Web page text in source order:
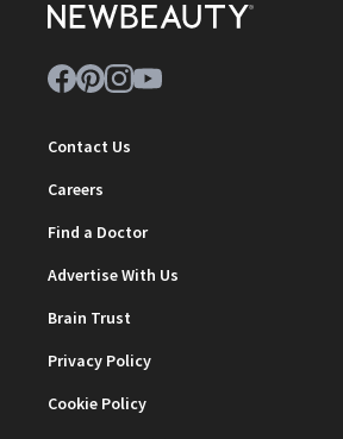
Contact Us
Careers
Find a Doctor
Advertise With Us
Brain Trust
Privacy Policy
Cookie Policy